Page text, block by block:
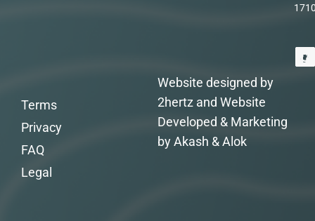
Website designed by
2hertz and Website
Developed & Marketing
by Akash & Alok
Terms
Privacy
FAQ
Legal